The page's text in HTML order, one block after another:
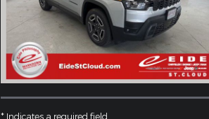
* Indicates a required field